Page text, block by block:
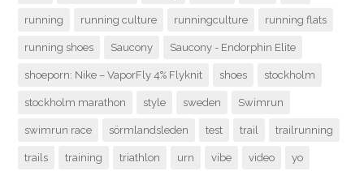
running running culture runningculture running flats
running shoes Saucony Saucony - Endorphin Elite
shoeporn: Nike – VaporFly 4% Flyknit shoes stockholm
stockholm marathon style sweden Swimrun
swimrun race sörmlandsleden test trail trailrunning
trails training triathlon urn vibe video yo